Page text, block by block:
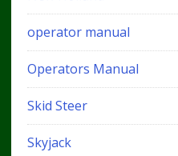
operator manual
Operators Manual
Skid Steer
Skyjack